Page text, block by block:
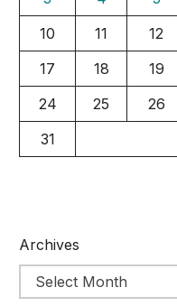
10
11 12
17
18 19
24
25 26
31
Archives